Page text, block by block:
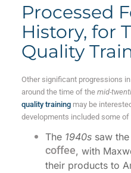
Processed
History, for
Quality
Other significant progressions
around the time of the mid-
quality trainingmay be
developments included some
The 1940s saw
coffee, with
their products to